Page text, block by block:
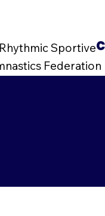
Sportive
Federation